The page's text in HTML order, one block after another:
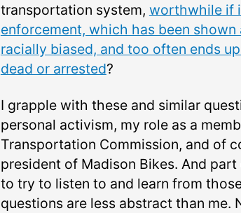
transportation system, worthwhile if
enforcement, which has been shown
racially biased, and too often ends
dead or arrested?
I grapple with these and similar
personal activism, my role as a
Transportation Commission, and of
president of Madison Bikes. And
to try to listen to and learn from
questions are less abstract than me.